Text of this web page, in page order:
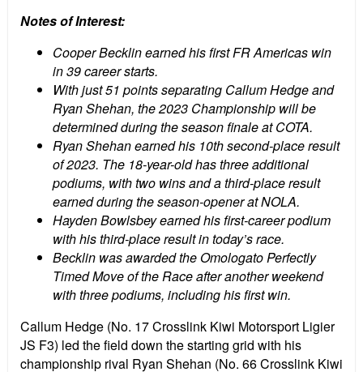
Notes of Interest:
Cooper Becklin earned his first FR Americas win
in 39 career starts.
With just 51 points separating Callum Hedge and
Ryan Shehan, the 2023 Championship will be
determined during the season finale at COTA.
Ryan Shehan earned his 10th second-place result
of 2023. The 18-year-old has three additional
podiums, with two wins and a third-place result
earned during the season-opener at NOLA.
Hayden Bowlsbey earned his first-career podium
with his third-place result in today’s race.
Becklin was awarded the Omologato Perfectly
Timed Move of the Race after another weekend
with three podiums, including his first win.
Callum Hedge (No. 17 Crosslink Kiwi Motorsport Ligier
JS F3) led the field down the starting grid with his
championship rival Ryan Shehan (No. 66 Crosslink Kiwi